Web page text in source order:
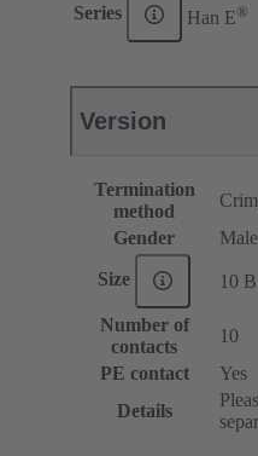
Series Han E®
Version
Termination
method
Gender
Male
Size 10 B
Number of
contacts
10
PE contact
Yes
Details